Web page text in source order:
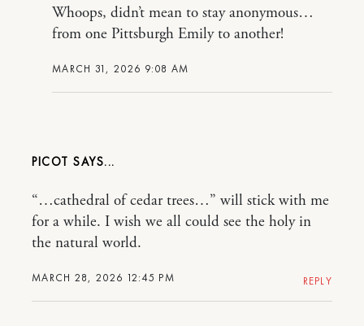
MARCH 31, 2026 9:08 AM
Whoops, didn’t mean to stay anonymous…
from one Pittsburgh Emily to another!
PICOT
MARCH 28, 2026 12:45 PM
“…cathedral of cedar trees…” will stick with me
for a while. I wish we all could see the holy in
the natural world.
REPLY